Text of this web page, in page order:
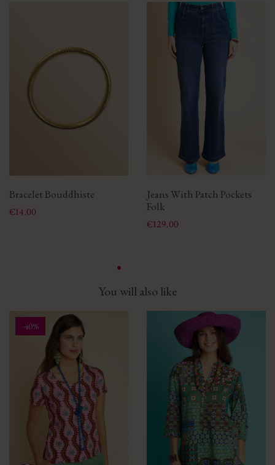
Bracelet Bouddhiste
Price
€14.00
Jeans With Patch Pockets
Folk
Price
€129.00
You will also like
-40%